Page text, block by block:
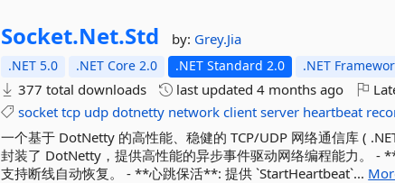
Socket.Net.Std by: Grey.Jia
.NET 5.0 .NET Core 2.0 .NET Standard 2.0 .NET
377 total downloads last updated4 months ago
socket tcp udp dotnetty network client server heartbeat
一个基于 DotNetty 的高性能、稳健的 TCP/UDP 网络通信库 (
封装了 DotNetty，提供高性能的异步事件驱动网络编程能力。 -
支持断线自动恢复。 - **心跳保活**: 提供 `StartHeartbeat`...